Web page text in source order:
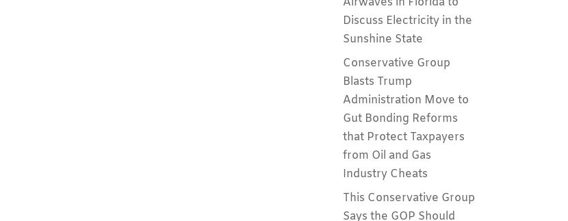
Discuss Electricity in the
Sunshine State
Conservative Group
Blasts Trump
Administration Move to
Gut Bonding Reforms
that Protect Taxpayers
from Oil and Gas
Industry Cheats
This Conservative Group
Says the GOP Should